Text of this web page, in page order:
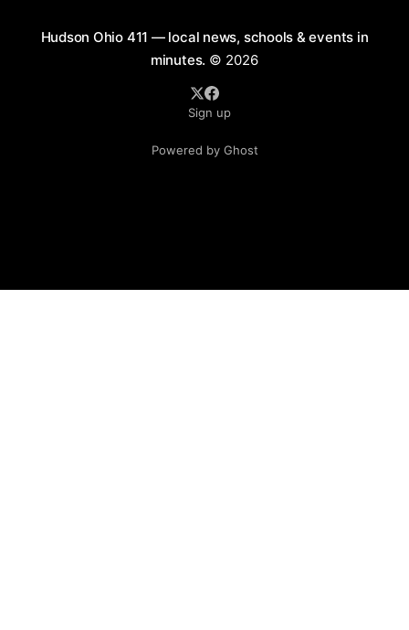
Hudson Ohio 411 — local news, schools & events in
minutes. © 2026
Sign up
Powered by Ghost